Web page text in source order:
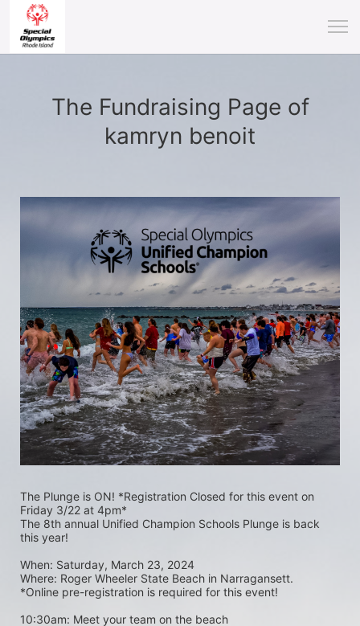
The Fundraising Page of
kamryn benoit
The Plunge is ON! *Registration Closed for this event on
Friday 3/22 at 4pm*
The 8th annual Unified Champion Schools Plunge is back
this year!
When: Saturday, March 23, 2024
Where: Roger Wheeler State Beach in Narragansett.
*Online pre-registration is required for this event!
10:30am: Meet your team on the beach